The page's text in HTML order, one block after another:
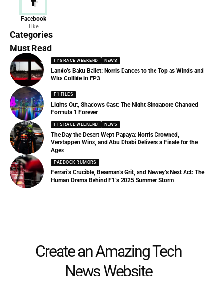
Facebook
Like
Categories
News
156 Articles
Must Read
IT'S RACE WEEKEND NEWS
Lando’s Baku Ballet: Norris Dances to the Top as Winds and
Wits Collide in FP3
F1 FILES
Lights Out, Shadows Cast: The Night Singapore Changed
Formula 1 Forever
IT'S RACE WEEKEND NEWS
The Day the Desert Wept Papaya: Norris Crowned,
Verstappen Wins, and Abu Dhabi Delivers a Finale for the
Ages
PADDOCK RUMORS
Ferrari’s Crucible, Bearman’s Grit, and Newey’s Next Act: The
Human Drama Behind F1’s 2025 Summer Storm
Create an Amazing Tech
News Website